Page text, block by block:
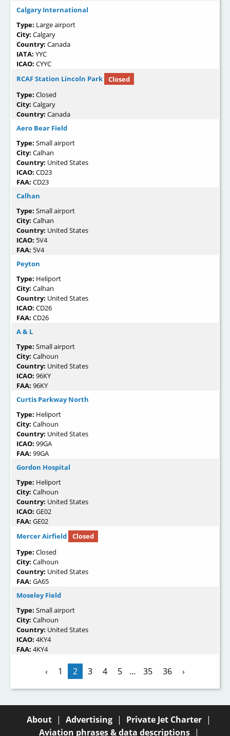
Calgary International
Type: Large airport
City: Calgary
Country: Canada
IATA: YYC
ICAO: CYYC
RCAF Station Lincoln Park
Closed
Type: Closed
City: Calgary
Country: Canada
Aero Bear Field
Type: Small airport
City: Calhan
Country: United States
ICAO: CD23
FAA: CD23
Calhan
Type: Small airport
City: Calhan
Country: United States
ICAO: 5V4
FAA: 5V4
Peyton
Type: Heliport
City: Calhan
Country: United States
ICAO: CD26
FAA: CD26
A & L
Type: Small airport
City: Calhoun
Country: United States
ICAO: 96KY
FAA: 96KY
Curtis Parkway North
Type: Heliport
City: Calhoun
Country: United States
ICAO: 99GA
FAA: 99GA
Gordon Hospital
Type: Heliport
City: Calhoun
Country: United States
ICAO: GE02
FAA: GE02
Mercer Airfield
Closed
Type: Closed
City: Calhoun
Country: United States
FAA: GA65
Moseley Field
Type: Small airport
City: Calhoun
Country: United States
ICAO: 4KY4
FAA: 4KY4
‹ 1 2 3 4 5 … 35 36 ›
About | Advertising | Private Jet Charter |
Aviation phrases & data descriptions |